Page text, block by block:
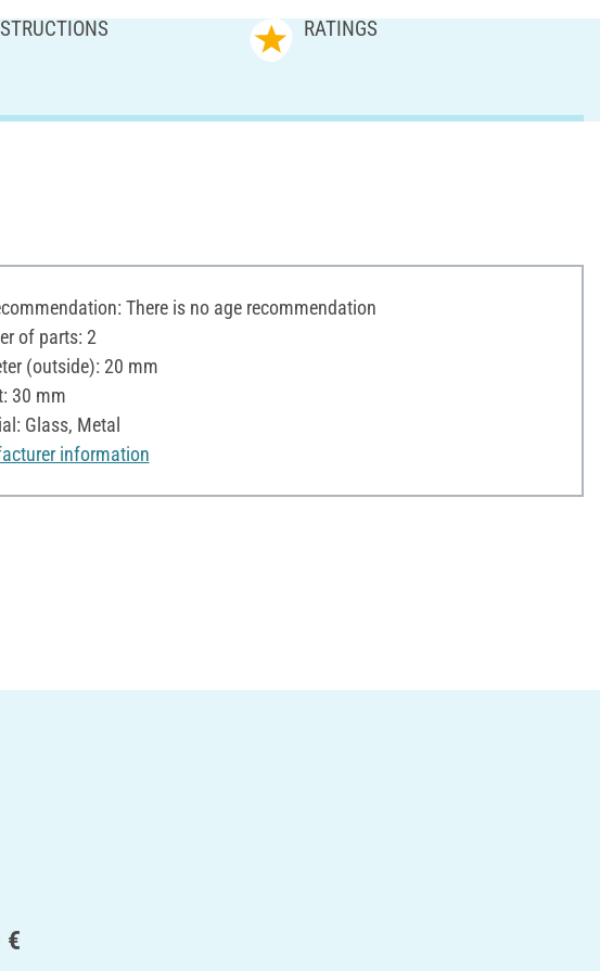
RATINGS
There is no age recommendation
of parts: 2
(outside): 20 mm
30 mm
Glass, Metal
information
€